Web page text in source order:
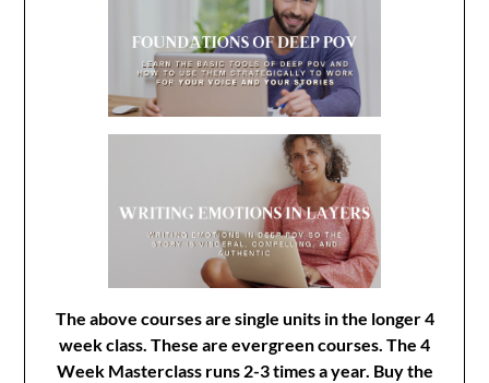
The above courses are single units in the longer 4
week class. These are evergreen courses. The 4
Week Masterclass runs 2-3 times a year. Buy the